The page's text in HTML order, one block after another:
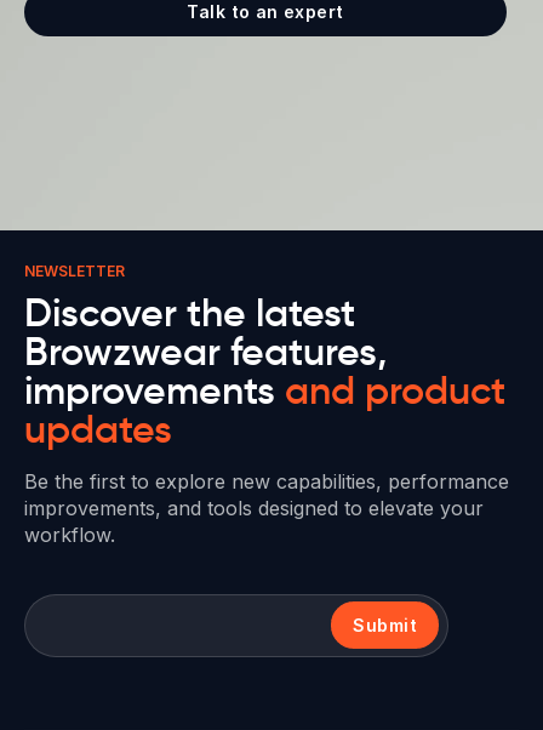
Talk to an expert
NEWSLETTER
Discover the latest
Browzwear features,
improvements and product
updates
Be the first to explore new capabilities, performance
improvements, and tools designed to elevate your
workflow.
Submit